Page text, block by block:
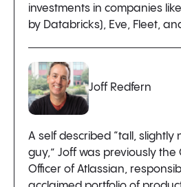
investments in companies
by Databricks), Eve, Fleet,
Joff Redfern
A self described “tall, slightly
guy,” Joff was previously the
Officer of Atlassian,